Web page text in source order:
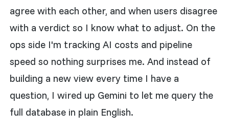
agree with each other, and when users disagree
with a verdict so I know what to adjust. On the
ops side I'm tracking AI costs and pipeline
speed so nothing surprises me. And instead of
building a new view every time I have a
question, I wired up Gemini to let me query the
full database in plain English.